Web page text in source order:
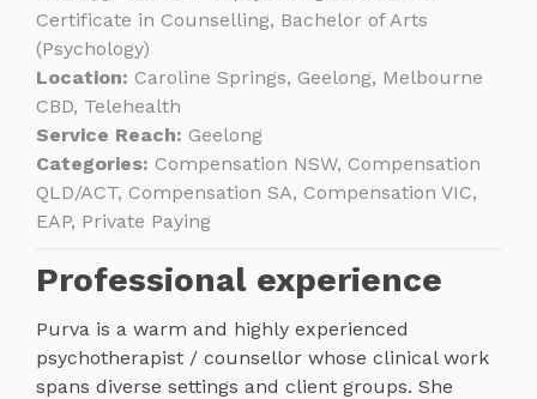
Certificate in Counselling, Bachelor of Arts
(Psychology)
Location: Caroline Springs, Geelong, Melbourne
CBD, Telehealth
Service Reach: Geelong
Categories: Compensation NSW, Compensation
QLD/ACT, Compensation SA, Compensation VIC,
EAP, Private Paying
Professional experience
Purva is a warm and highly experienced
psychotherapist / counsellor whose clinical work
spans diverse settings and client groups. She